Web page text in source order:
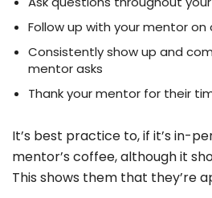
Follow up with your mentor on
Consistently show up and
mentor asks
Thank your mentor for their
It’s best practice to, if it’s in-
mentor’s coffee, although it
This shows them that they’re